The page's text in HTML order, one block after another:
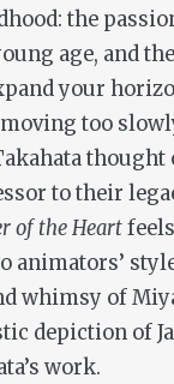
the
age, and
your
too
thought
to their
of the Heart
animators’
whimsy of
depiction of
work.